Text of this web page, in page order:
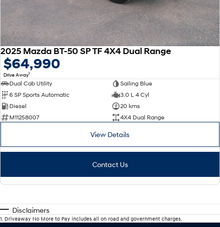
2025 Mazda BT-50 SP TF 4X4 Dual Range
$64,990
Drive Away1
Dual Cab Utility
Sailing Blue
6 SP Sports Automatic
3.0 L 4 Cyl
Diesel
20 kms
M11258007
4X4 Dual Range
View Details
Contact Us
Disclaimers
1 Driveaway No More to Pay includes all on road and government charges.